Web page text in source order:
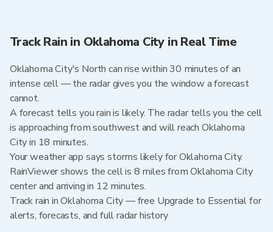
Track Rain in Oklahoma City in Real Time
Oklahoma City's North can rise within 30 minutes of an
intense cell — the radar gives you the window a forecast
cannot.
A forecast tells you rain is likely. The radar tells you the cell
is approaching from southwest and will reach Oklahoma
City in 18 minutes.
Your weather app says storms likely for Oklahoma City.
RainViewer shows the cell is 8 miles from Oklahoma City
center and arriving in 12 minutes.
Track rain in Oklahoma City — free Upgrade to Essential for
alerts, forecasts, and full radar history